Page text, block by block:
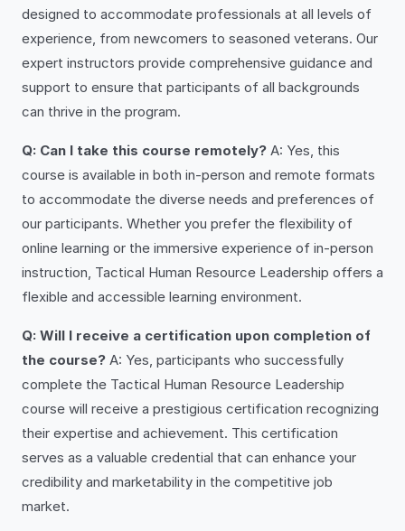
designed to accommodate professionals at all levels of
experience, from newcomers to seasoned veterans. Our
expert instructors provide comprehensive guidance and
support to ensure that participants of all backgrounds
can thrive in the program.
Q: Can I take this course remotely? A: Yes, this
course is available in both in-person and remote formats
to accommodate the diverse needs and preferences of
our participants. Whether you prefer the flexibility of
online learning or the immersive experience of in-person
instruction, Tactical Human Resource Leadership offers a
flexible and accessible learning environment.
Q: Will I receive a certification upon completion of
the course? A: Yes, participants who successfully
complete the Tactical Human Resource Leadership
course will receive a prestigious certification recognizing
their expertise and achievement. This certification
serves as a valuable credential that can enhance your
credibility and marketability in the competitive job
market.